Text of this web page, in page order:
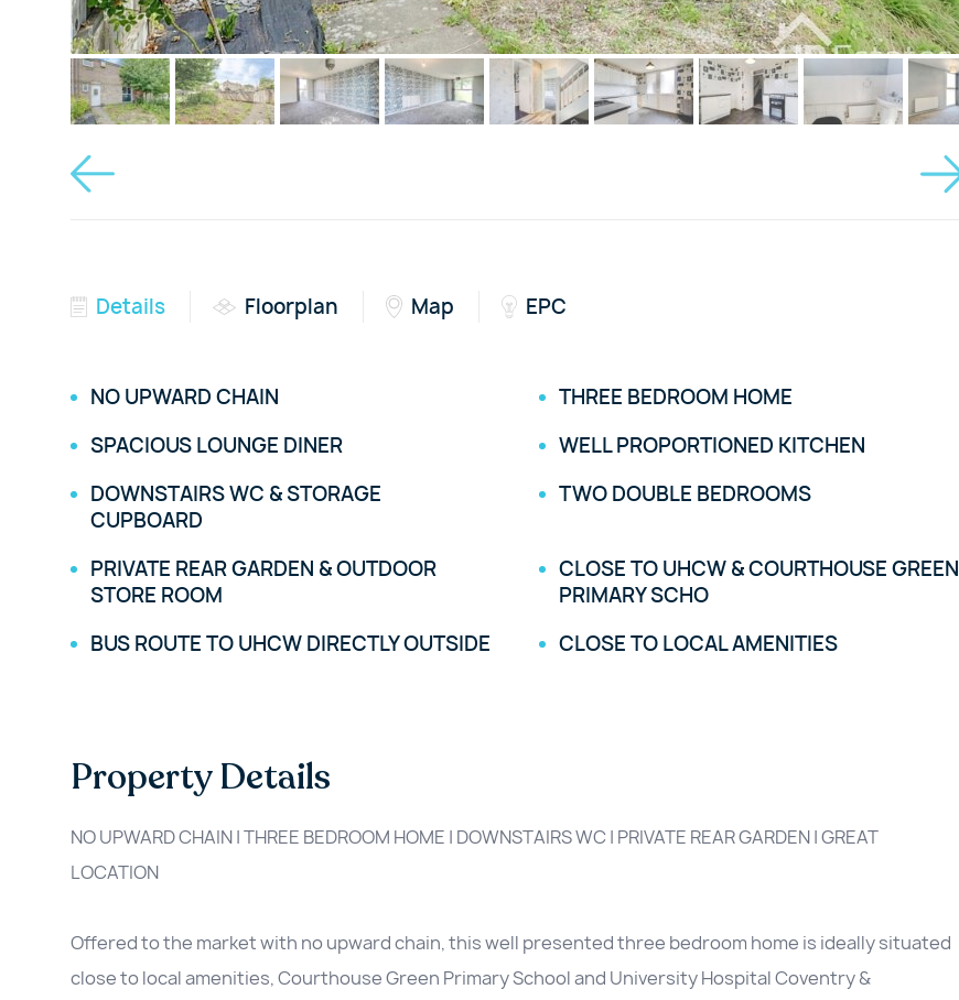
Details Floorplan Map EPC
NO UPWARD CHAIN
THREE BEDROOM HOME
SPACIOUS LOUNGE DINER
WELL PROPORTIONED KITCHEN
DOWNSTAIRS WC & STORAGE
CUPBOARD
TWO DOUBLE BEDROOMS
PRIVATE REAR GARDEN & OUTDOOR
STORE ROOM
CLOSE TO UHCW & COURTHOUSE GREEN
PRIMARY SCHO
BUS ROUTE TO UHCW DIRECTLY OUTSIDE
CLOSE TO LOCAL AMENITIES
Property Details
NO UPWARD CHAIN | THREE BEDROOM HOME | DOWNSTAIRS WC | PRIVATE REAR GARDEN | GREAT
LOCATION
Offered to the market with no upward chain, this well presented three bedroom home is ideally situated
close to local amenities, Courthouse Green Primary School and University Hospital Coventry &